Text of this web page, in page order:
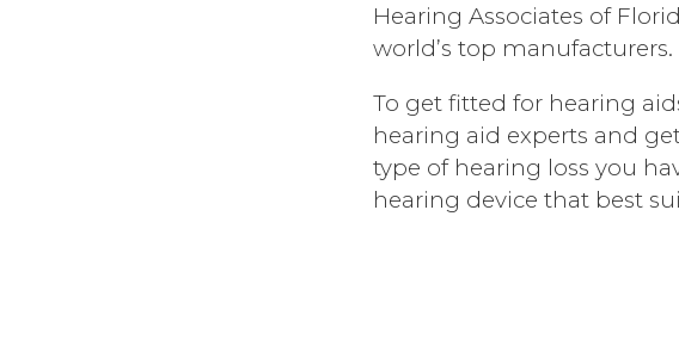
Hearing Associates of
world’s top manufacturers.
To get fitted for hearing
hearing aid experts and
type of hearing loss you
hearing device that best